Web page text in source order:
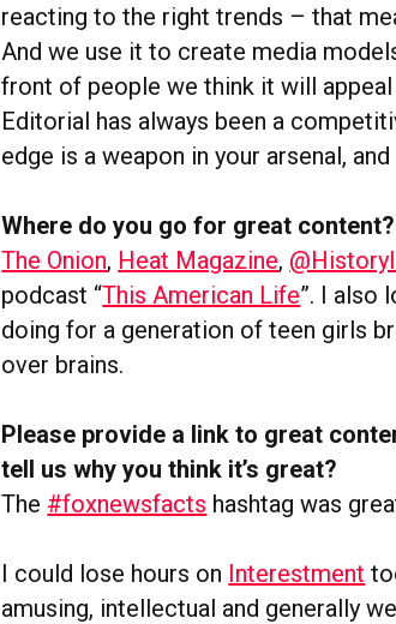
reacting to the right trends – that
And we use it to create media
front of people we think it will
Editorial has always been a
edge is a weapon in your arsenal,
Where do you go for great content?
The Onion, Heat Magazine,
podcast “This American Life”. I also
doing for a generation of teen girls
over brains.
Please provide a link to great
tell us why you think it’s great?
The #foxnewsfacts hashtag was
I could lose hours on Interestment
amusing, intellectual and generally